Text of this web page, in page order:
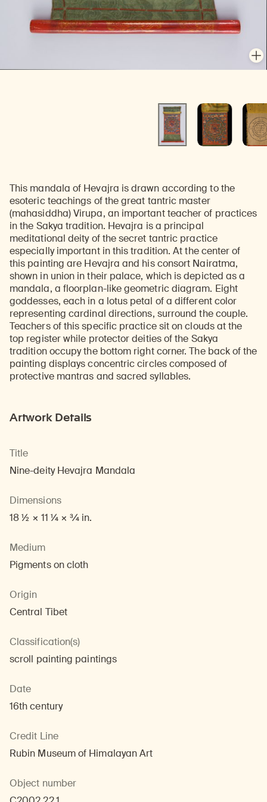
This mandala of Hevajra is drawn according to the
esoteric teachings of the great tantric master
(mahasiddha) Virupa, an important teacher of practices
in the Sakya tradition. Hevajra is a principal
meditational deity of the secret tantric practice
especially important in this tradition. At the center of
this painting are Hevajra and his consort Nairatma,
shown in union in their palace, which is depicted as a
mandala, a floorplan-like geometric diagram. Eight
goddesses, each in a lotus petal of a different color
representing cardinal directions, surround the couple.
Teachers of this specific practice sit on clouds at the
top register while protector deities of the Sakya
tradition occupy the bottom right corner. The back of the
painting displays concentric circles composed of
protective mantras and sacred syllables.
Artwork Details
Title
Nine-deity Hevajra Mandala
Dimensions
18 1/2 × 11 1/4 × 3/4 in.
Medium
Pigments on cloth
Origin
Central Tibet
Classification(s)
scroll painting paintings
Date
16th century
Credit Line
Rubin Museum of Himalayan Art
Object number